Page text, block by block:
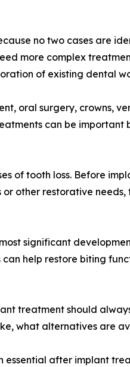
no two cases are
more complex
of existing dental
oral surgery, crowns,
can be
of tooth loss. Before
other restorative
significant
help restore biting
treatment should
what alternatives are
after implant